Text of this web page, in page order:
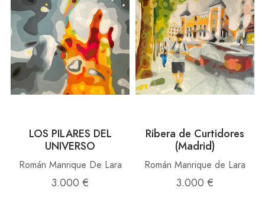
LOS PILARES DEL
UNIVERSO
Román Manrique De Lara
3.000 €
Ribera de Curtidores
(Madrid)
Román Manrique de Lara
3.000 €